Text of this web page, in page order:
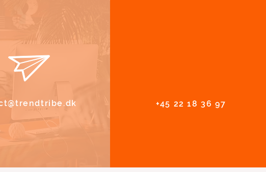
+45 22 18 36 97